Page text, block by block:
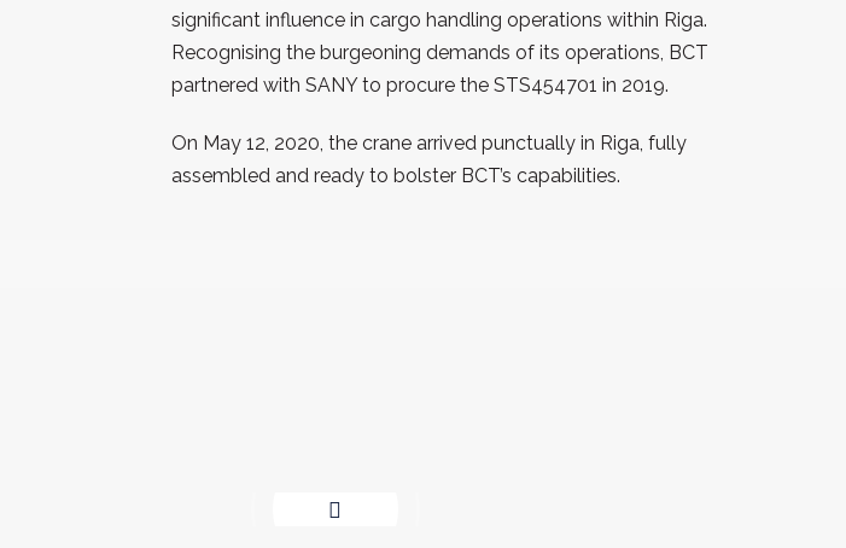
significant influence in cargo handling operations within Riga.
Recognising the burgeoning demands of its operations, BCT
partnered with SANY to procure the STS454701 in 2019.
On May 12, 2020, the crane arrived punctually in Riga, fully
assembled and ready to bolster BCT’s capabilities.